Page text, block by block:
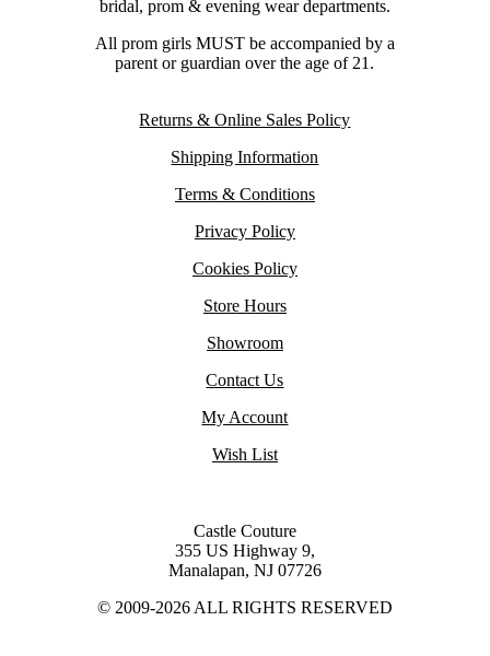
bridal, prom & evening wear departments.
All prom girls MUST be accompanied by a
parent or guardian over the age of 21.
Returns & Online Sales Policy
Shipping Information
Terms & Conditions
Privacy Policy
Cookies Policy
Store Hours
Showroom
Contact Us
My Account
Wish List
Castle Couture
355 US Highway 9,
Manalapan, NJ 07726
© 2009-2026 ALL RIGHTS RESERVED